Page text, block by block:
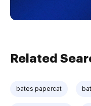
Related
bates papercat